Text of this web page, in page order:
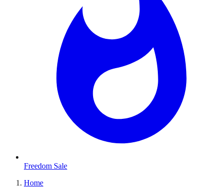
Freedom Sale
Home